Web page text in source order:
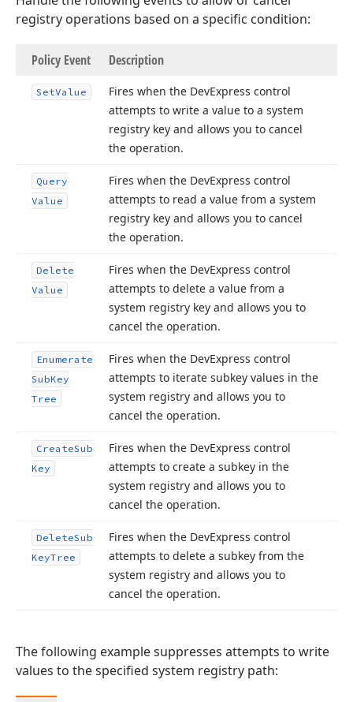
registry operations based on a specific condition:
Policy Event Description
SetValue
Fires when the DevExpress control
attempts to write a value to a system
registry key and allows you to cancel
the operation.
Query
Value
Fires when the DevExpress control
attempts to read a value from a system
registry key and allows you to cancel
the operation.
Delete
Value
Fires when the DevExpress control
attempts to delete a value from a
system registry key and allows you to
cancel the operation.
Enumerate
SubKey
Tree
Fires when the DevExpress control
attempts to iterate subkey values in the
system registry and allows you to
cancel the operation.
CreateSub
Key
Fires when the DevExpress control
attempts to create a subkey in the
system registry and allows you to
cancel the operation.
DeleteSub
KeyTree
Fires when the DevExpress control
attempts to delete a subkey from the
system registry and allows you to
cancel the operation.
The following example suppresses attempts to write
values to the specified system registry path: